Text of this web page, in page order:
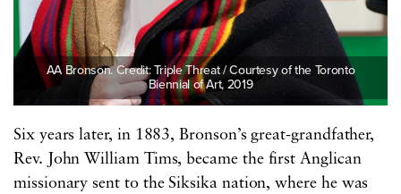
AA Bronson. Credit: Triple Threat / Courtesy of the Toronto
Biennial of Art, 2019
Six years later, in 1883, Bronson’s great-grandfather,
Rev. John William Tims, became the first Anglican
missionary sent to the Siksika nation, where he was